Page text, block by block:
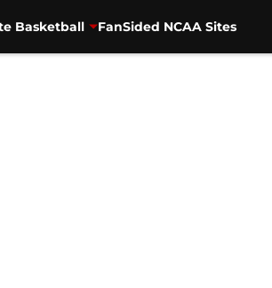
Basketball FanSided NCAA Sites